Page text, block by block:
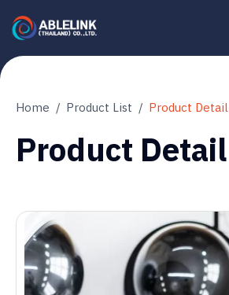
Home Product List Product Detail
Product Detail